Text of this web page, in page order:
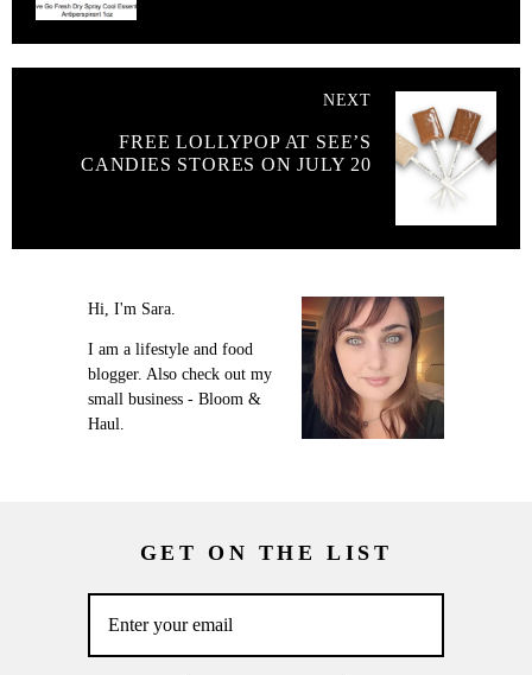
NEXT
FREE LOLLYPOP AT SEE’S
CANDIES STORES ON JULY 20
Hi, I'm Sara.
I am a lifestyle and food
blogger. Also check out my
small business - Bloom &
Haul.
GET ON THE LIST